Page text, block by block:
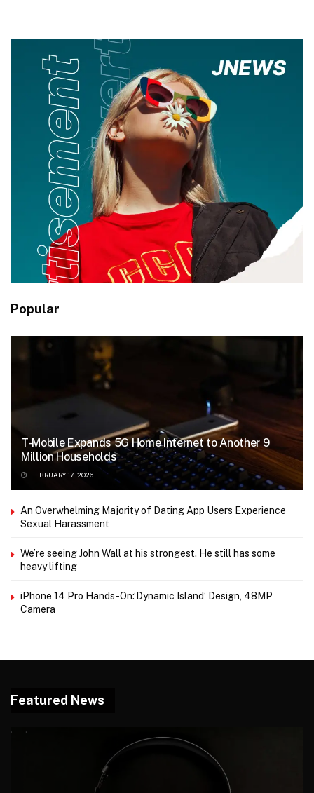
Popular
T-Mobile Expands 5G Home Internet to Another 9
Million Households
FEBRUARY 17, 2026
An Overwhelming Majority of Dating App Users Experience
Sexual Harassment
We’re seeing John Wall at his strongest. He still has some
heavy lifting
iPhone 14 Pro Hands-On:’Dynamic Island’ Design, 48MP
Camera
Featured News
' . . '